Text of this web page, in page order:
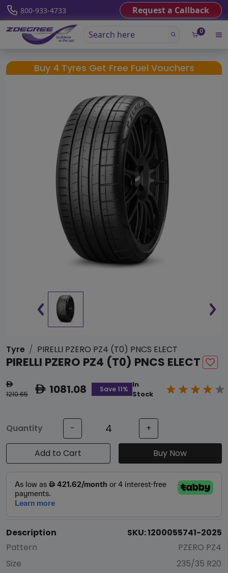
800-933-4733 Request a Callback
0
Buy 4 Tyres Get Free Fuel Vouchers
Tyre PIRELLI PZERO PZ4 (T0) PNCS ELECT
PIRELLI PZERO PZ4 (T0) PNCS ELECT
ê
1210.65 ê1081.08 Save 11%
In
Stock
Quantity - +
Add to Cart Buy Now
Description
SKU: 1200055741-2025
Pattern
PZERO PZ4
Size
235/35 R20